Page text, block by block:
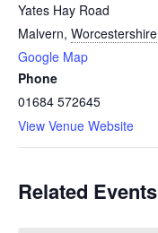
Yates Hay Road
Malvern, Worcestershire
Google Map
Phone
01684 572645
View Venue Website
Related Events